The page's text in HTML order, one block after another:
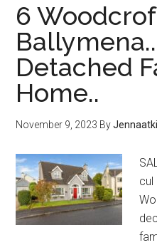
6
Detached
Home..
November 9, 2023 By
cul